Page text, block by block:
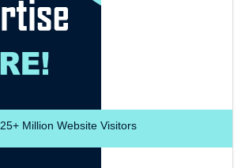
25+Million Website Visitors